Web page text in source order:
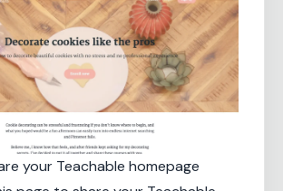
your Teachable homepage